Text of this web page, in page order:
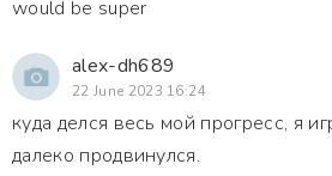
would be super
alex-dh689
22 June 2023 16:24
куда делся весь мой прогресс, я
далеко продвинулся.